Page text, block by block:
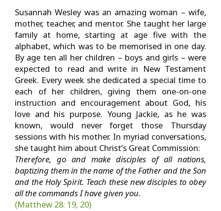
Susannah Wesley was an amazing woman – wife,
mother, teacher, and mentor. She taught her large
family at home, starting at age five with the
alphabet, which was to be memorised in one day.
By age ten all her children – boys and girls – were
expected to read and write in New Testament
Greek. Every week she dedicated a special time to
each of her children, giving them one-on-one
instruction and encouragement about God, his
love and his purpose. Young Jackie, as he was
known, would never forget those Thursday
sessions with his mother. In myriad conversations,
she taught him about Christ’s Great Commission:
Therefore, go and make disciples of all nations,
baptizing them in the name of the Father and the Son
and the Holy Spirit. Teach these new disciples to obey
all the commands I have given you.
(Matthew 28: 19, 20)